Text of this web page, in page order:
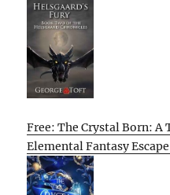
Free: The Crystal Born: A
Elemental Fantasy